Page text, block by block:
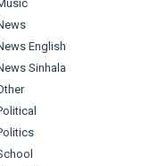
English
Sinhala